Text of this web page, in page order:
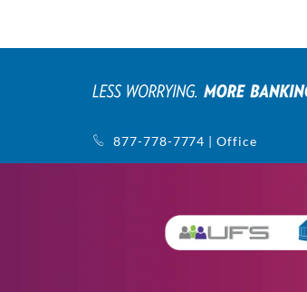
877-778-7774 | Office
1145 Sanctuary Pkwy, Ste. 400
Alpharetta, GA 30009